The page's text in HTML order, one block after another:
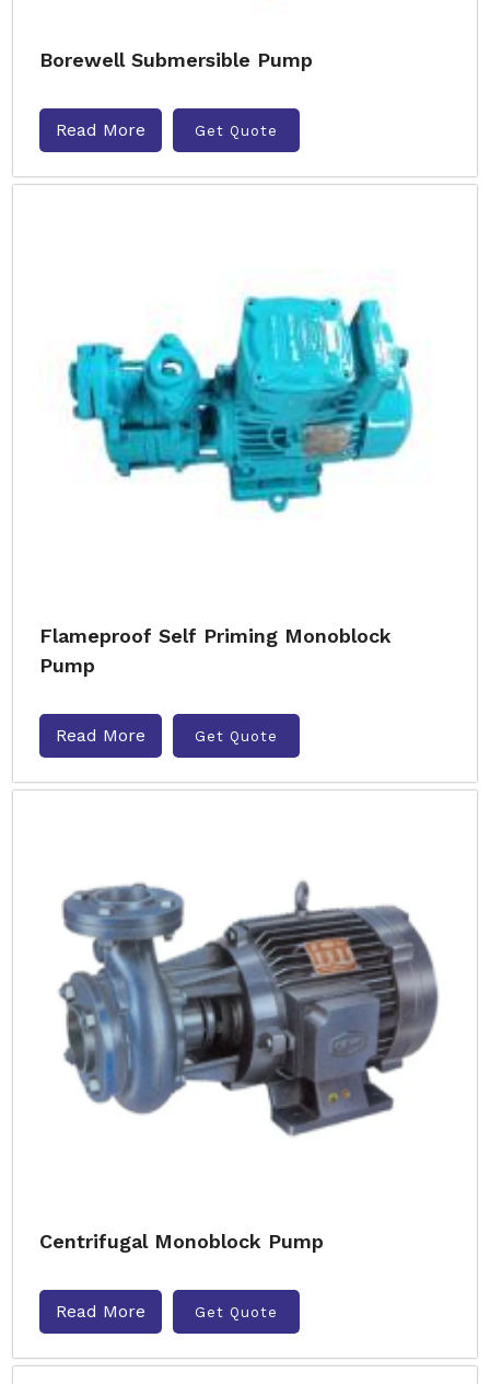
Borewell Submersible Pump
Read More Get Quote
Flameproof Self Priming Monoblock
Pump
Read More Get Quote
Centrifugal Monoblock Pump
Read More Get Quote